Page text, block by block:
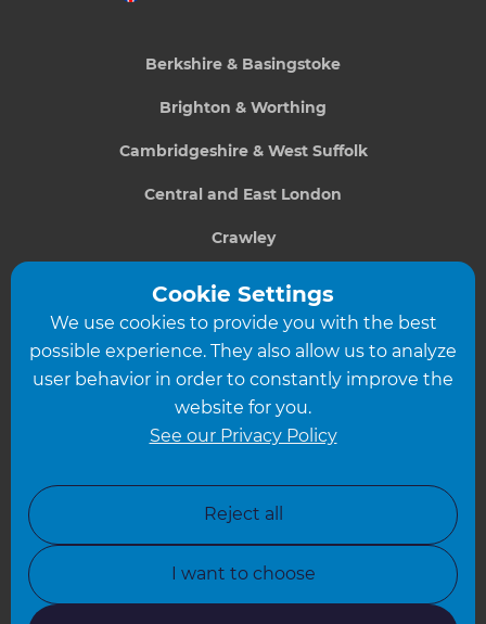
Berkshire & Basingstoke
Brighton & Worthing
Cambridgeshire & West Suffolk
Central and East London
Crawley
Greater South London
Hampshire
Leicester
North Yorkshire
Oxfordshire
Cookie Settings
We use cookies to provide you with the best
possible experience. They also allow us to analyze
user behavior in order to constantly improve the
website for you.
See our Privacy Policy
Reject all
I want to choose